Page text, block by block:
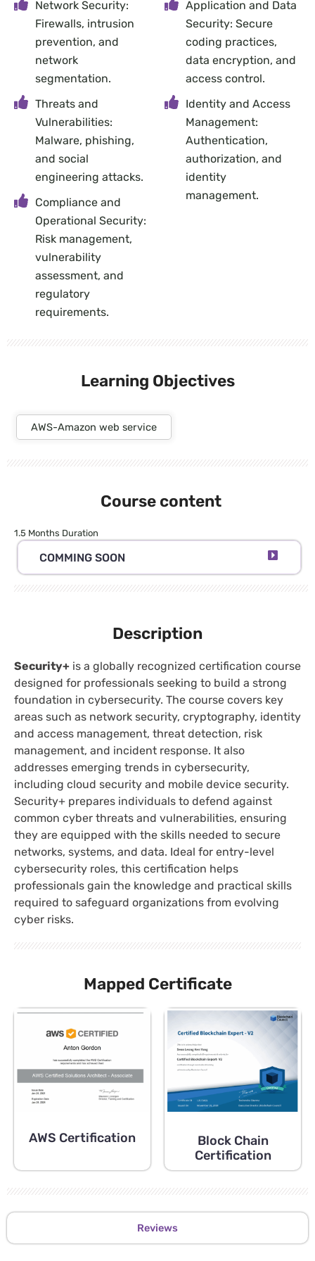
Reviews
Network Security:
Firewalls, intrusion
prevention, and
network
segmentation.
Threats and
Vulnerabilities:
Malware, phishing,
and social
engineering attacks.
Compliance and
Operational Security:
Risk management,
vulnerability
assessment, and
regulatory
requirements.
Application and Data
Security: Secure
coding practices,
data encryption, and
access control.
Identity and Access
Management:
Authentication,
authorization, and
identity
management.
Learning Objectives
AWS-Amazon web service
Course content
1.5 Months Duration
COMMING SOON
Description
Security+ is a globally recognized certification course
designed for professionals seeking to build a strong
foundation in cybersecurity. The course covers key
areas such as network security, cryptography, identity
and access management, threat detection, risk
management, and incident response. It also
addresses emerging trends in cybersecurity,
including cloud security and mobile device security.
Security+ prepares individuals to defend against
common cyber threats and vulnerabilities, ensuring
they are equipped with the skills needed to secure
networks, systems, and data. Ideal for entry-level
cybersecurity roles, this certification helps
professionals gain the knowledge and practical skills
required to safeguard organizations from evolving
cyber risks.
Mapped Certificate
AWS Certification
Block Chain
Certification